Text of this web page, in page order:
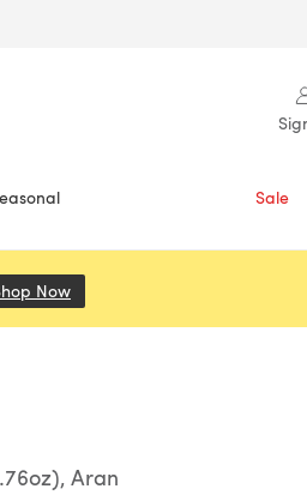
Sale
Now
Aran